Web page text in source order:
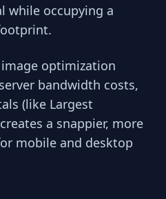
while occupying a
optimization
bandwidth costs,
(like Largest
a snappier, more
mobile and desktop